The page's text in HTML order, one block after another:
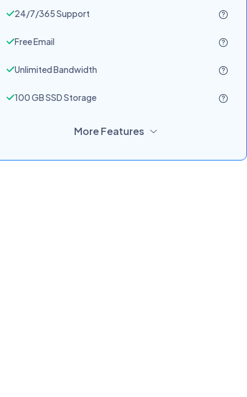
24/7/365 Support
Free Email
Unlimited Bandwidth
100 GB SSD Storage
More Features